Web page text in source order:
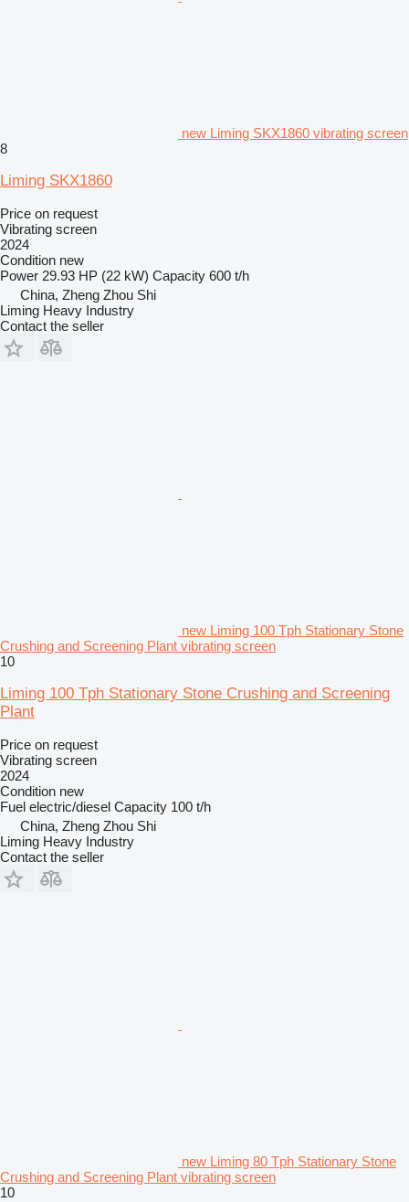
new Liming SKX1860 vibrating screen
8
Liming SKX1860
Price on request
Vibrating screen
2024
Condition new
Power 29.93 HP (22 kW) Capacity 600 t/h
China, Zheng Zhou Shi
Liming Heavy Industry
Contact the seller
new Liming 100 Tph Stationary Stone
Crushing and Screening Plant vibrating screen
10
Liming 100 Tph Stationary Stone Crushing and Screening
Plant
Price on request
Vibrating screen
2024
Condition new
Fuel electric/diesel Capacity 100 t/h
China, Zheng Zhou Shi
Liming Heavy Industry
Contact the seller
new Liming 80 Tph Stationary Stone
Crushing and Screening Plant vibrating screen
10